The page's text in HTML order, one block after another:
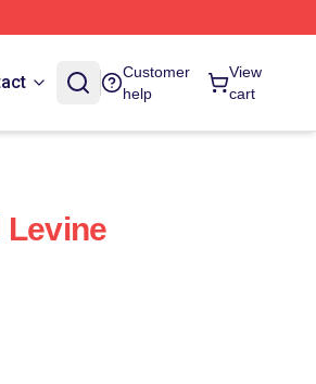
Customer
help
View
cart
Levine